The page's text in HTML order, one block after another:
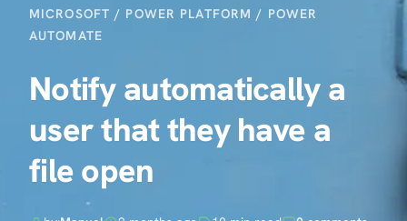
MICROSOFT / POWER PLATFORM / POWER
AUTOMATE
Notify automatically a
user that they have a
file open